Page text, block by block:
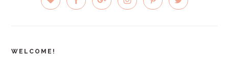
SIDEBAR
WELCOME!